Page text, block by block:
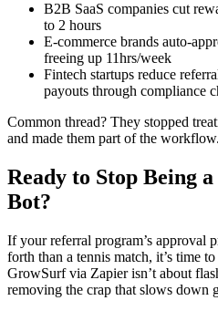
B2B SaaS companies cut
to 2 hours
E-commerce brands auto-
freeing up 11hrs/week
Fintech startups reduce
payouts through compliance
Common thread? They stopped
and made them part of the workflow.
Ready to Stop Being
Bot?
If your referral program’s approval
forth than a tennis match, it’s time
GrowSurf via Zapier isn’t about
removing the crap that slows down